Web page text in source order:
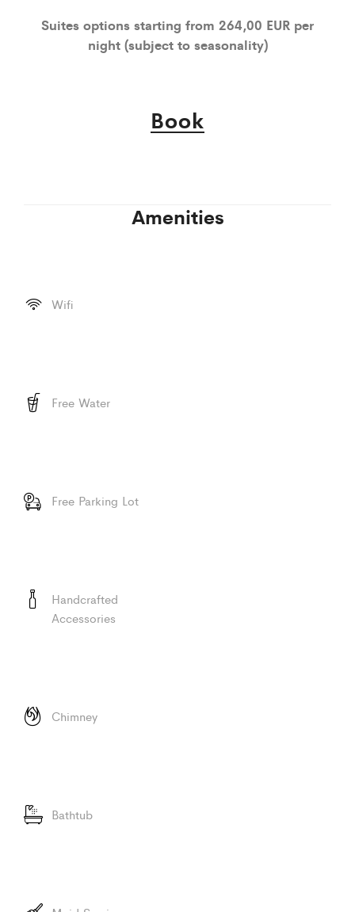
Suites options starting from 264,00 EUR per
night (subject to seasonality)
Book
Amenities
Wifi
Free Water
Free Parking Lot
Handcrafted
Accessories
Chimney
Bathtub